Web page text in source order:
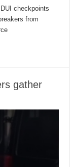
checkpoints
from
gather